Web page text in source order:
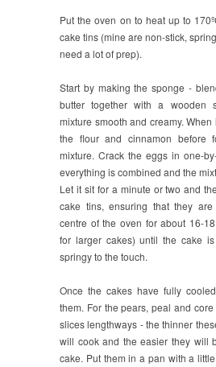
Put the oven on to heat up to
cake tins (mine are non-stick,
need a lot of prep).
Start by making the sponge -
butter together with a wooden
mixture smooth and creamy. When
the flour and cinnamon before
mixture. Crack the eggs in one-
everything is combined and the
Let it sit for a minute or two and
cake tins, ensuring that they
centre of the oven for about 16-
for larger cakes) until the cake
springy to the touch.
Once the cakes have fully
them. For the pears, peal and
slices lengthways - the thinner
will cook and the easier they will
cake. Put them in a pan with a